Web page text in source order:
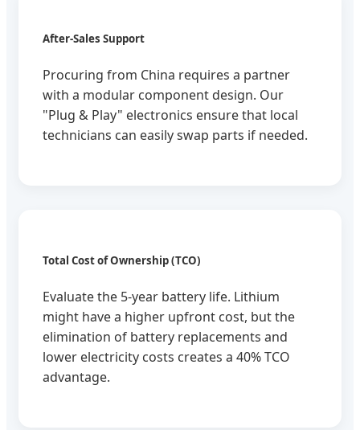
After-Sales Support
Procuring from China requires a partner
with a modular component design. Our
"Plug & Play" electronics ensure that local
technicians can easily swap parts if needed.
Total Cost of Ownership (TCO)
Evaluate the 5-year battery life. Lithium
might have a higher upfront cost, but the
elimination of battery replacements and
lower electricity costs creates a 40% TCO
advantage.